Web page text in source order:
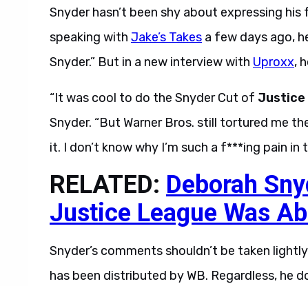
Snyder hasn’t been shy about expressing
speaking with Jake’s Takes a few days ago,
Snyder.” But in a new interview with Uproxx,
“It was cool to do the Snyder Cut of Justice
Snyder. “But Warner Bros. still tortured me
it. I don’t know why I’m such a f***ing pain
RELATED: Deborah
Justice League Was
Snyder’s comments shouldn’t be taken
has been distributed by WB. Regardless, he